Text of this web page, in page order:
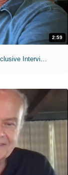
2:59
MIH: 'The Devil Wears Prada 2' Digital Release Exclusive Interviews